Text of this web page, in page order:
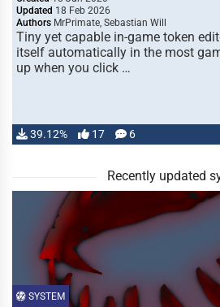
Updated 18 Feb 2026
Authors MrPrimate, Sebastian Will
Tiny yet capable in-game token
itself automatically in the most
up when you click …
39.12% 17 6
Recently updated
SYSTEM